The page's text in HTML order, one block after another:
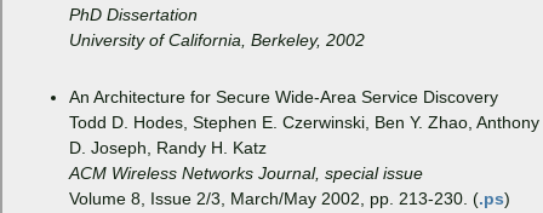
PhD Dissertation
University of California, Berkeley, 2002
An Architecture for Secure Wide-Area Service Discovery
Todd D. Hodes, Stephen E. Czerwinski, Ben Y. Zhao, Anthony
D. Joseph, Randy H. Katz
ACM Wireless Networks Journal, special issue
Volume 8, Issue 2/3, March/May 2002, pp. 213-230. (.ps)